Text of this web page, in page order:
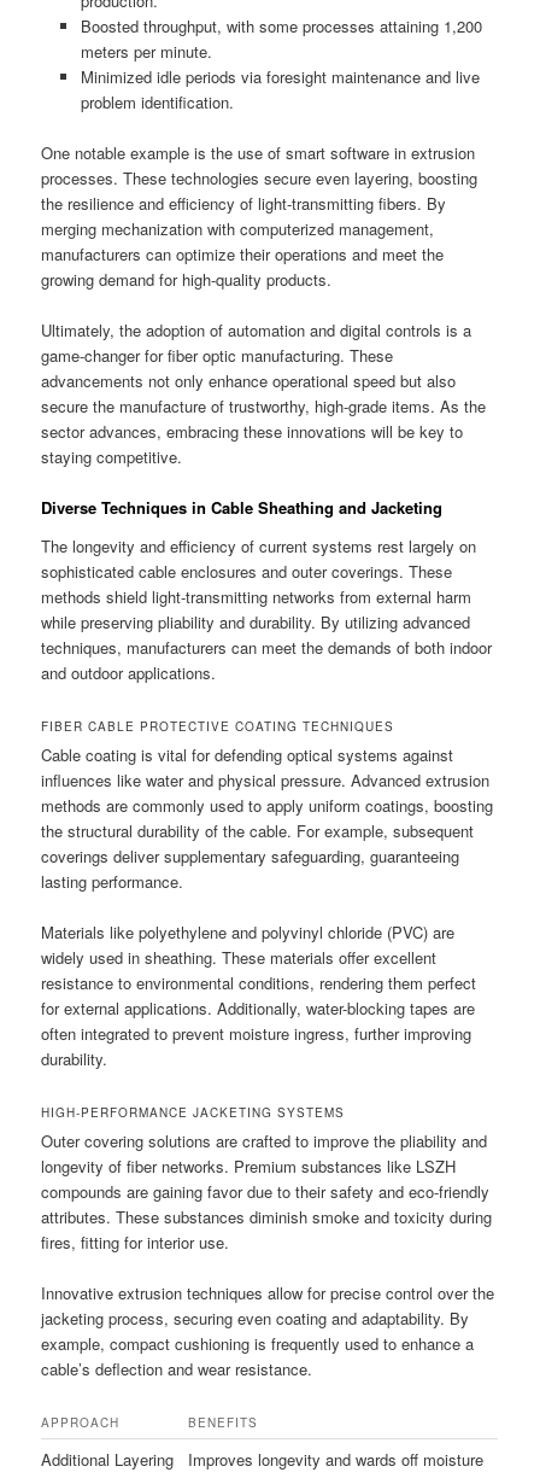
Boosted throughput, with some processes attaining 1,200
meters per minute.
Minimized idle periods via foresight maintenance and live
problem identification.
One notable example is the use of smart software in extrusion
processes. These technologies secure even layering, boosting
the resilience and efficiency of light-transmitting fibers. By
merging mechanization with computerized management,
manufacturers can optimize their operations and meet the
growing demand for high-quality products.
Ultimately, the adoption of automation and digital controls is a
game-changer for fiber optic manufacturing. These
advancements not only enhance operational speed but also
secure the manufacture of trustworthy, high-grade items. As the
sector advances, embracing these innovations will be key to
staying competitive.
Diverse Techniques in Cable Sheathing and Jacketing
The longevity and efficiency of current systems rest largely on
sophisticated cable enclosures and outer coverings. These
methods shield light-transmitting networks from external harm
while preserving pliability and durability. By utilizing advanced
techniques, manufacturers can meet the demands of both indoor
and outdoor applications.
FIBER CABLE PROTECTIVE COATING TECHNIQUES
Cable coating is vital for defending optical systems against
influences like water and physical pressure. Advanced extrusion
methods are commonly used to apply uniform coatings, boosting
the structural durability of the cable. For example, subsequent
coverings deliver supplementary safeguarding, guaranteeing
lasting performance.
Materials like polyethylene and polyvinyl chloride (PVC) are
widely used in sheathing. These materials offer excellent
resistance to environmental conditions, rendering them perfect
for external applications. Additionally, water-blocking tapes are
often integrated to prevent moisture ingress, further improving
durability.
HIGH-PERFORMANCE JACKETING SYSTEMS
Outer covering solutions are crafted to improve the pliability and
longevity of fiber networks. Premium substances like LSZH
compounds are gaining favor due to their safety and eco-friendly
attributes. These substances diminish smoke and toxicity during
fires, fitting for interior use.
Innovative extrusion techniques allow for precise control over the
jacketing process, securing even coating and adaptability. By
example, compact cushioning is frequently used to enhance a
cable’s deflection and wear resistance.
APPROACH BENEFITS
Additional Layering
Improves longevity and wards off moisture